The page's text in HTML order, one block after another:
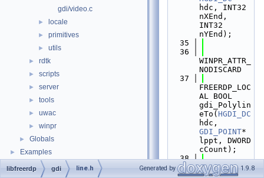
gdi/video.c
► locale
► primitives
► utils
► rdtk
► scripts
► server
► tools
► uwac
► winpr
► Globals
► Examples
hdc, INT32
nXEnd,
INT32
nYEnd);
   35
   36
WINPR_ATTR_
NODISCARD
   37
FREERDP_LOC
AL BOOL
gdi_Polylin
eTo( HGDI_DC
GDI_POINT*
lppt, DWORD
cCount);
   38
   39
WINPR_ATTR_
libfreerdp gdi line.h Generated by 1.9.8